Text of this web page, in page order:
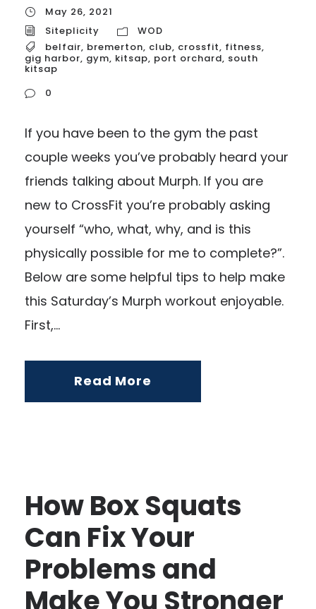
May 26, 2021
Siteplicity
WOD
belfair, bremerton, club, crossfit, fitness,
gig harbor, gym, kitsap, port orchard, south
kitsap
0
If you have been to the gym the past
couple weeks you’ve probably heard your
friends talking about Murph. If you are
new to CrossFit you’re probably asking
yourself “who, what, why, and is this
physically possible for me to complete?”.
Below are some helpful tips to help make
this Saturday’s Murph workout enjoyable.
First,...
Read More
How Box Squats
Can Fix Your
Problems and
Make You Stronger